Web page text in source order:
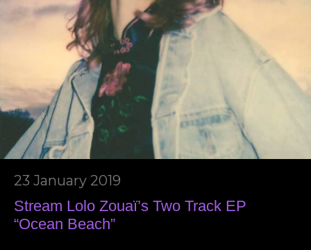
23 January 2019
Stream Lolo Zouaï’s Two Track EP
“Ocean Beach”